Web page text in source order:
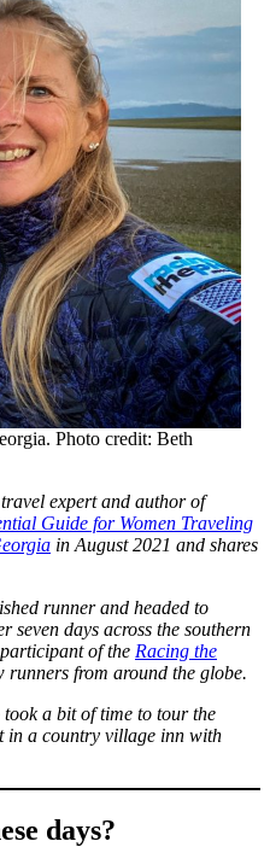
Photo credit: Beth
travel expert and author of
Guide for Women Traveling
in August 2021 and shares
runner and headed to
seven days across the southern
of the Racing the
runners from around the globe.
took a bit of time to tour the
in a country village inn with
days?